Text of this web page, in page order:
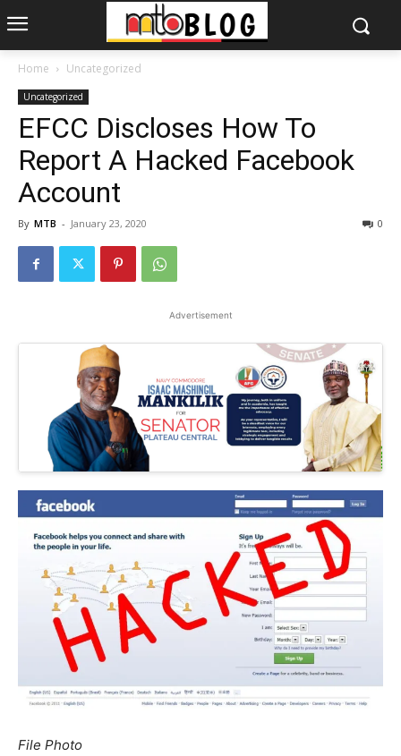
Home Uncategorized
Uncategorized
EFCC Discloses How To
Report A Hacked Facebook
Account
By MTB - January 23, 2020 0
Advertisement
File Photo